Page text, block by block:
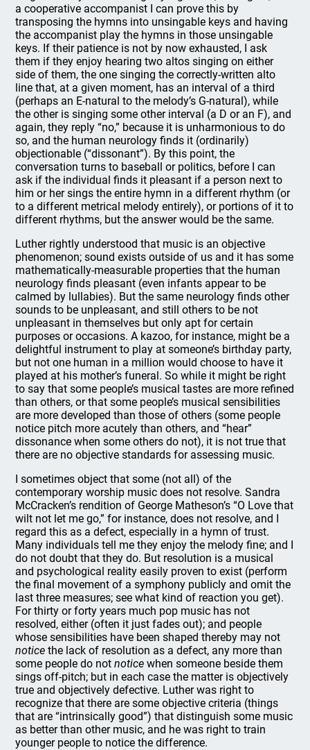
a cooperative accompanist I can prove this by
transposing the hymns into unsingable keys and having
the accompanist play the hymns in those unsingable
keys. If their patience is not by now exhausted, I ask
them if they enjoy hearing two altos singing on either
side of them, the one singing the correctly-written alto
line that, at a given moment, has an interval of a third
(perhaps an E-natural to the melody’s G-natural), while
the other is singing some other interval (a D or an F), and
again, they reply “no,” because it is unharmonious to do
so, and the human neurology finds it (ordinarily)
objectionable (“dissonant”). By this point, the
conversation turns to baseball or politics, before I can
ask if the individual finds it pleasant if a person next to
him or her sings the entire hymn in a different rhythm (or
to a different metrical melody entirely), or portions of it to
different rhythms, but the answer would be the same.
Luther rightly understood that music is an objective
phenomenon; sound exists outside of us and it has some
mathematically-measurable properties that the human
neurology finds pleasant (even infants appear to be
calmed by lullabies). But the same neurology finds other
sounds to be unpleasant, and still others to be not
unpleasant in themselves but only apt for certain
purposes or occasions. A kazoo, for instance, might be a
delightful instrument to play at someone’s birthday party,
but not one human in a million would choose to have it
played at his mother’s funeral. So while it might be right
to say that some people’s musical tastes are more refined
than others, or that some people’s musical sensibilities
are more developed than those of others (some people
notice pitch more acutely than others, and “hear”
dissonance when some others do not), it is not true that
there are no objective standards for assessing music.
I sometimes object that some (not all) of the
contemporary worship music does not resolve. Sandra
McCracken’s rendition of George Matheson’s “O Love that
wilt not let me go,” for instance, does not resolve, and I
regard this as a defect, especially in a hymn of trust.
Many individuals tell me they enjoy the melody fine; and I
do not doubt that they do. But resolution is a musical
and psychological reality easily proven to exist (perform
the final movement of a symphony publicly and omit the
last three measures; see what kind of reaction you get).
For thirty or forty years much pop music has not
resolved, either (often it just fades out); and people
whose sensibilities have been shaped thereby may not
notice the lack of resolution as a defect, any more than
some people do notnotice when someone beside them
sings off-pitch; but in each case the matter is objectively
true and objectively defective. Luther was right to
recognize that there are some objective criteria (things
that are “intrinsically good”) that distinguish some music
as better than other music, and he was right to train
younger people to notice the difference.